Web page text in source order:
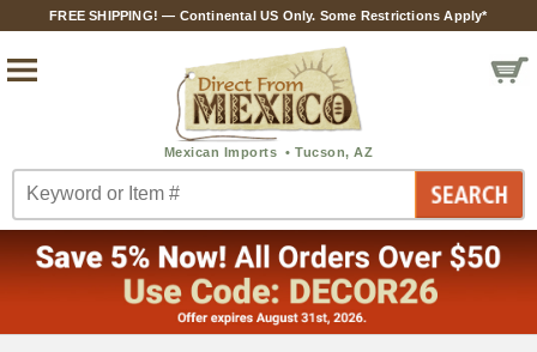
FREE SHIPPING! — Continental US Only. Some Restrictions Apply*